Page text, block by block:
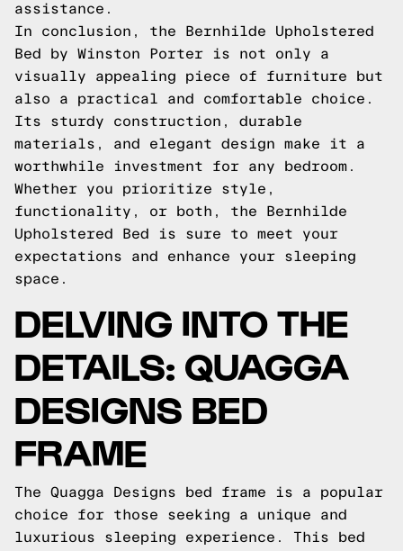
assistance.
In conclusion, the Bernhilde Upholstered
Bed by Winston Porter is not only a
visually appealing piece of furniture but
also a practical and comfortable choice.
Its sturdy construction, durable
materials, and elegant design make it a
worthwhile investment for any bedroom.
Whether you prioritize style,
functionality, or both, the Bernhilde
Upholstered Bed is sure to meet your
expectations and enhance your sleeping
space.
DELVING INTO THE
DETAILS: QUAGGA
DESIGNS BED
FRAME
The Quagga Designs bed frame is a popular
choice for those seeking a unique and
luxurious sleeping experience. This bed